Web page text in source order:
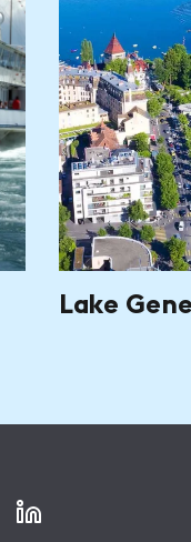
Lake